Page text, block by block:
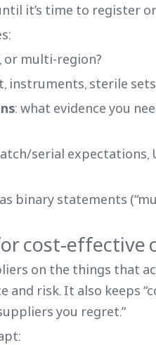
it’s time to register or
or multi-region?
instruments, sterile
: what evidence you
serial expectations,
binary statements
cost-
on the things that
and risk. It also keeps
you regret.”